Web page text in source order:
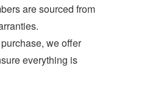
are sourced from
we offer
everything is